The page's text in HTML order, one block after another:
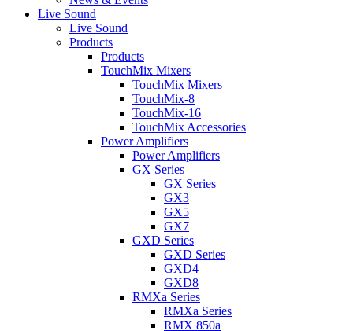
Live Sound
Live Sound
Products
Products
TouchMix Mixers
TouchMix Mixers
TouchMix-8
TouchMix-16
TouchMix Accessories
Power Amplifiers
Power Amplifiers
GX Series
GX Series
GX3
GX5
GX7
GXD Series
GXD Series
GXD4
GXD8
RMXa Series
RMXa Series
RMX 850a